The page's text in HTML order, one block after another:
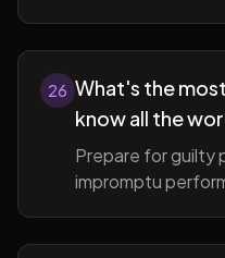
26 What's the
know all the
Prepare for guilty
impromptu